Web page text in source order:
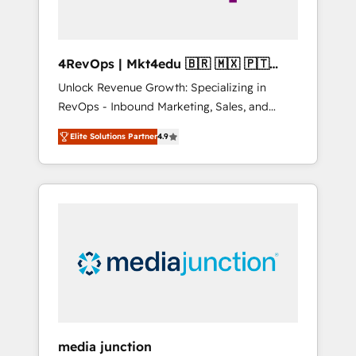
4RevOps | Mkt4edu 🇧🇷 🇲🇽 🇵🇹
🇦🇪 🇺🇸
Unlock Revenue Growth: Specializing in
RevOps - Inbound Marketing, Sales, and
Customer Success We specialize in driving
revenue growth for companies across
industries through tailored marketing, sales,
and customer success strategies, utilizing
insights. Operating in five countries—Brazil,
UAE (Abu Dhabi/Dubai/Sharjah), Mexico,
Elite Solutions Partner4.9
media junction